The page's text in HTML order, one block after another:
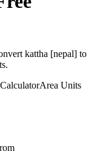
kattha [nepal] to
CalculatorArea Units